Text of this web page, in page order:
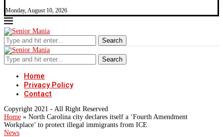
Monday, August 10, 2026
Search
Search
Home
Privacy Policy
Contact
Copyright 2021 - All Right Reserved
Home » North Carolina city declares itself a ‘Fourth Amendment
Workplace’ to protect illegal immigrants from ICE
News